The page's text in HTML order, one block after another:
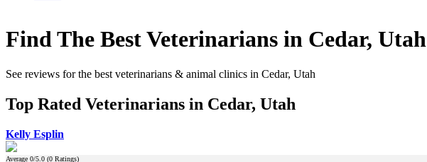
Find The Best Veterinarians in Cedar, Utah
See reviews for the best veterinarians & animal clinics in Cedar, Utah
Top Rated Veterinarians in Cedar, Utah
Kelly Esplin
Average 0/5.0 (0 Ratings)